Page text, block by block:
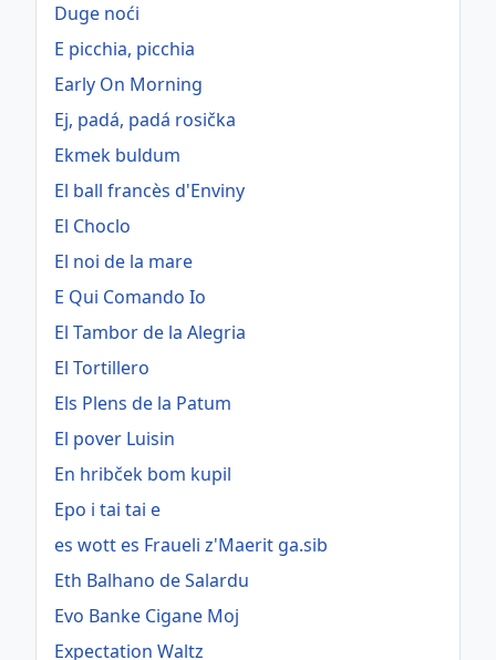
Duge noći
E picchia, picchia
Early On Morning
Ej, padá, padá rosička
Ekmek buldum
El ball francès d'Enviny
El Choclo
El noi de la mare
E Qui Comando Io
El Tambor de la Alegria
El Tortillero
Els Plens de la Patum
El pover Luisin
En hribček bom kupil
Epo i tai tai e
es wott es Fraueli z'Maerit ga.sib
Eth Balhano de Salardu
Evo Banke Cigane Moj
Expectation Waltz